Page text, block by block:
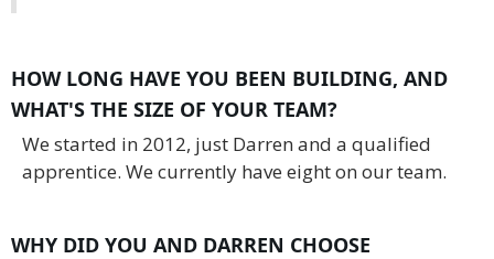
HOW LONG HAVE YOU BEEN BUILDING, AND
WHAT'S THE SIZE OF YOUR TEAM?
We started in 2012, just Darren and a qualified
apprentice. We currently have eight on our team.
WHY DID YOU AND DARREN CHOOSE